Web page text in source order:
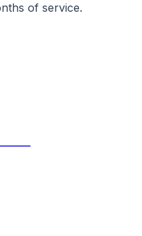
of service.